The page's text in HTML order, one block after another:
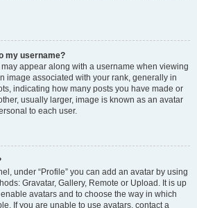
my username?
appear along with a username when viewing
image associated with your rank, generally in
indicating how many posts you have made or
usually larger, image is known as an avatar
to each user.
under “Profile” you can add an avatar by using
Gravatar, Gallery, Remote or Upload. It is up
avatars and to choose the way in which
If you are unable to use avatars, contact a